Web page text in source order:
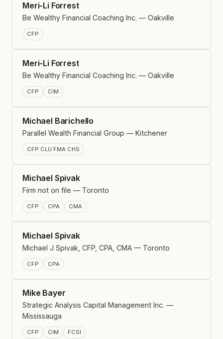
Meri-Li Forrest
Be Wealthy Financial Coaching Inc. — Oakville
CFP
Meri-Li Forrest
Be Wealthy Financial Coaching Inc. — Oakville
CFP CIM
Michael Barichello
Parallel Wealth Financial Group — Kitchener
CFP CLU FMA CHS
Michael Spivak
Firm not on file — Toronto
CFP CPA CMA
Michael Spivak
Michael J Spivak, CFP, CPA, CMA — Toronto
CFP CPA
Mike Bayer
Strategic Analysis Capital Management Inc. —
Mississauga
CFP CIM FCSI